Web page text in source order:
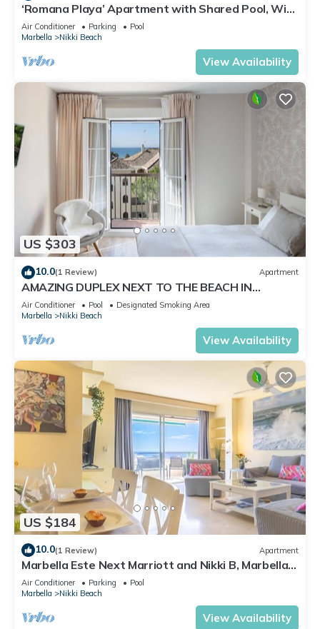
‘Romana Playa’ Apartment with Shared Pool, Wi-
Fi, and Air Conditioning
Air Conditioner Parking
Pool
Marbella
Nikki Beach
View Availability
US $303
10.0(1 Review) Apartment
AMAZING DUPLEX NEXT TO THE BEACH IN
MARBELLA
Air Conditioner Pool
Designated Smoking Area
Marbella
Nikki Beach
View Availability
US $184
10.0(1 Review) Apartment
Marbella Este Next Marriott and Nikki B, Marbella,
Spain
Air Conditioner Parking
Pool
Marbella
Nikki Beach
View Availability